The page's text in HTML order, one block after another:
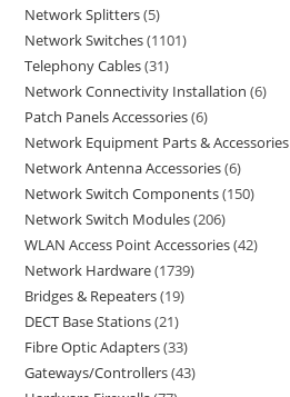
Network Splitters 5
Network Switches 1101
Telephony Cables 31
Network Connectivity Installation 6
Patch Panels Accessories 6
Network Equipment Parts & Accessories
Network Antenna Accessories 6
Network Switch Components 150
Network Switch Modules 206
WLAN Access Point Accessories 42
Network Hardware 1739
Bridges & Repeaters 19
DECT Base Stations 21
Fibre Optic Adapters 33
Gateways/Controllers 43